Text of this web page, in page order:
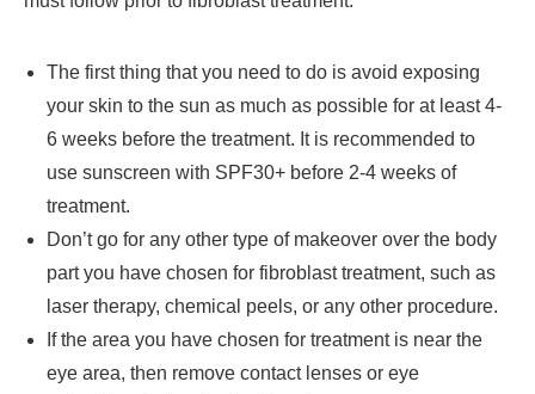
The first thing that you need to do is avoid exposing
your skin to the sun as much as possible for at least 4-
6 weeks before the treatment. It is recommended to
use sunscreen with SPF30+ before 2-4 weeks of
treatment.
Don’t go for any other type of makeover over the body
part you have chosen for fibroblast treatment, such as
laser therapy, chemical peels, or any other procedure.
If the area you have chosen for treatment is near the
eye area, then remove contact lenses or eye